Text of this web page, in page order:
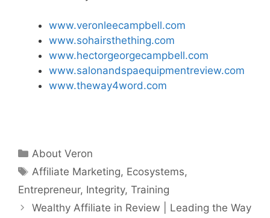
www.veronleecampbell.com
www.sohairsthething.com
www.hectorgeorgecampbell.com
www.salonandspaequipmentreview.com
www.theway4word.com
Categories
About Veron
Tags
Affiliate Marketing, Ecosystems,
Entrepreneur, Integrity, Training
Wealthy Affiliate in Review | Leading the Way